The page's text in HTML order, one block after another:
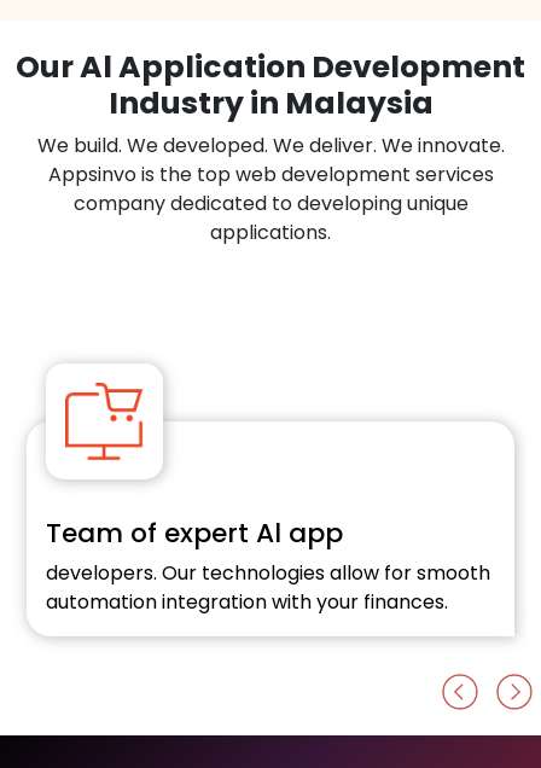
Our Al Application Development
Industry in Malaysia
We build. We developed. We deliver. We innovate.
Appsinvo is the top web development services
company dedicated to developing unique
applications.
Team of expert Al app
developers. Our technologies allow for smooth
automation integration with your finances.